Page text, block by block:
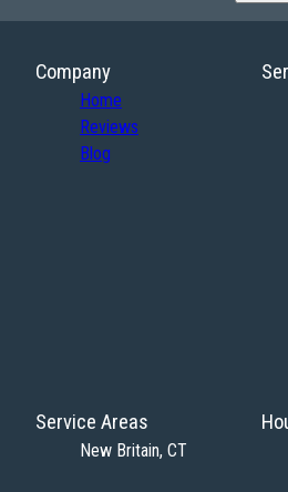
Company
Home
Reviews
Blog
Service Areas
New Britain, CT